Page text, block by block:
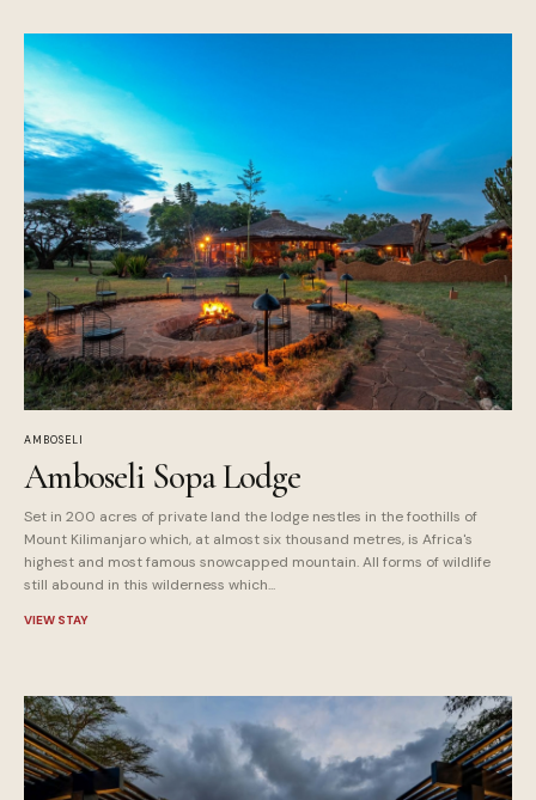
AMBOSELI
Amboseli Sopa Lodge
Set in 200 acres of private land the lodge nestles in the foothills of
Mount Kilimanjaro which, at almost six thousand metres, is Africa's
highest and most famous snowcapped mountain. All forms of wildlife
still abound in this wilderness which...
VIEW STAY